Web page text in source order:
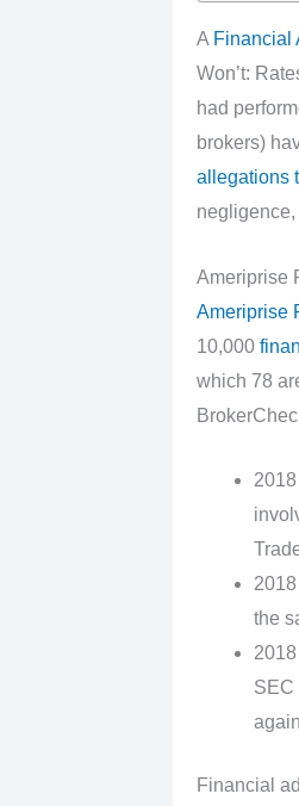
A Financial
Won’t:
had
brokers)
allegations
Ameriprise
Ameriprise
10,000
which 78
the
SEC
Financial